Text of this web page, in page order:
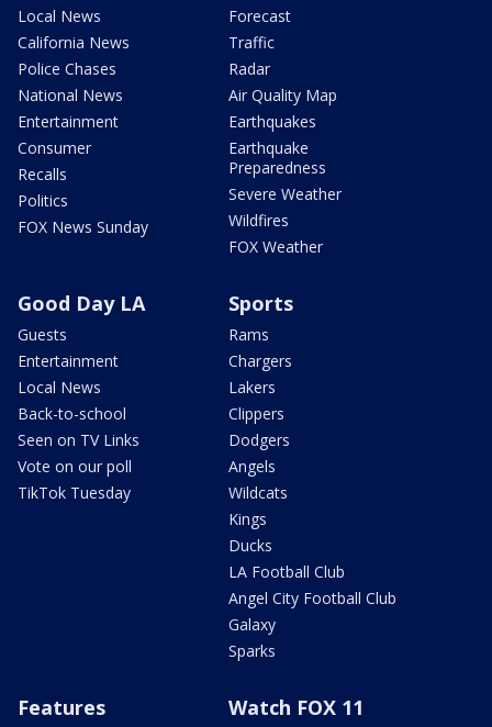
Local News
California News
Police Chases
National News
Entertainment
Consumer
Recalls
Politics
FOX News Sunday
Forecast
Traffic
Radar
Air Quality Map
Earthquakes
Earthquake
Preparedness
Severe Weather
Wildfires
FOX Weather
Good Day LA
Guests
Entertainment
Local News
Back-to-school
Seen on TV Links
Vote on our poll
TikTok Tuesday
Sports
Rams
Chargers
Lakers
Clippers
Dodgers
Angels
Wildcats
Kings
Ducks
LA Football Club
Angel City Football Club
Galaxy
Sparks
Features Watch FOX 11